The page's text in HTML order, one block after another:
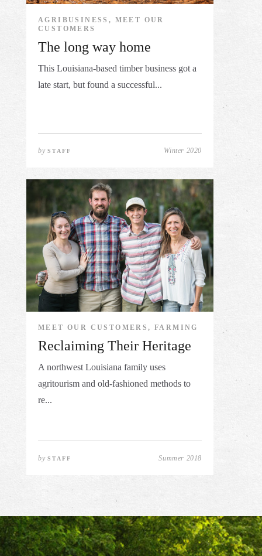
AGRIBUSINESS, MEET OUR
CUSTOMERS
The long way home
This Louisiana-based timber business got a
late start, but found a successful...
by STAFF Winter 2020
MEET OUR CUSTOMERS, FARMING
Reclaiming Their Heritage
A northwest Louisiana family uses
agritourism and old-fashioned methods to
re...
by STAFF Summer 2018